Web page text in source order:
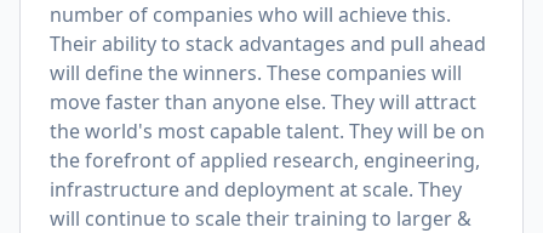
number of companies who will achieve this.
Their ability to stack advantages and pull ahead
will define the winners. These companies will
move faster than anyone else. They will attract
the world's most capable talent. They will be on
the forefront of applied research, engineering,
infrastructure and deployment at scale. They
will continue to scale their training to larger &